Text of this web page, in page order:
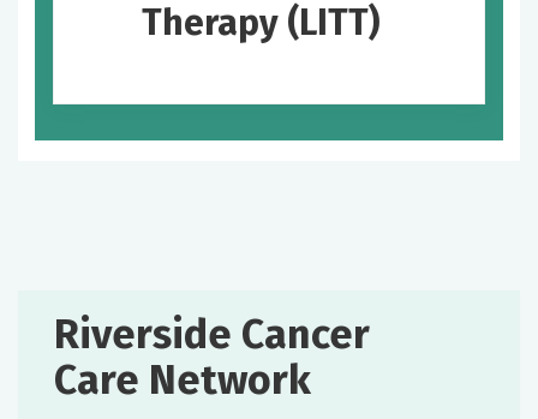
Therapy (LITT)
Riverside Cancer
Care Network